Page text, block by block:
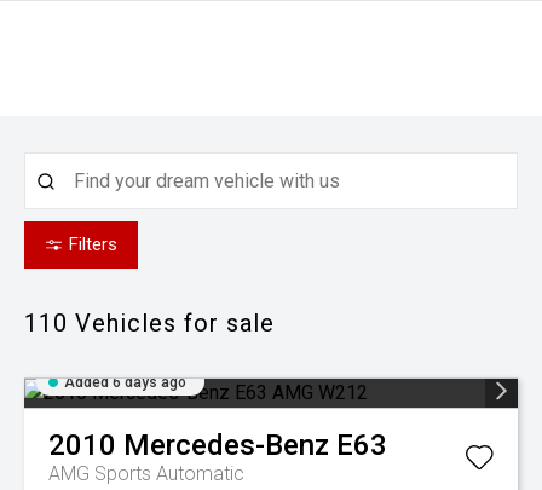
Filters
110 Vehicles for sale
Added 6 days ago
2010 Mercedes-Benz E63
AMG Sports Automatic